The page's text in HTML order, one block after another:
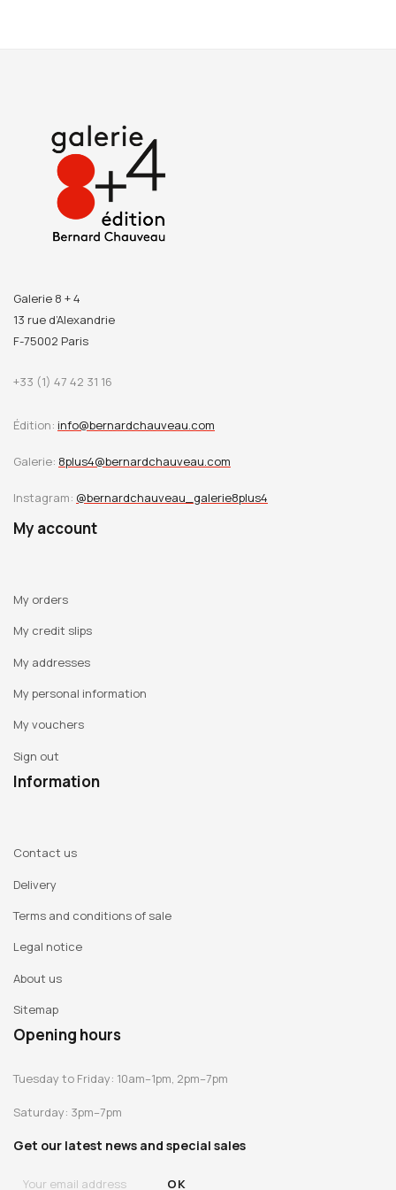
Galerie 8 + 4
13 rue d’Alexandrie
F-75002 Paris
+33 (1) 47 42 31 16
Édition: info@bernardchauveau.com
Galerie: 8plus4@bernardchauveau.com
Instagram: @bernardchauveau_galerie8plus4
My account
My orders
My credit slips
My addresses
My personal information
My vouchers
Sign out
Information
Contact us
Delivery
Terms and conditions of sale
Legal notice
About us
Sitemap
Opening hours
Tuesday to Friday: 10am–1pm, 2pm–7pm
Saturday: 3pm–7pm
Get our latest news and special sales